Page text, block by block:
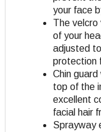
your face
The velcro
of your
adjusted
protection
Chin
top of the
excellent
facial hair
Sprayway